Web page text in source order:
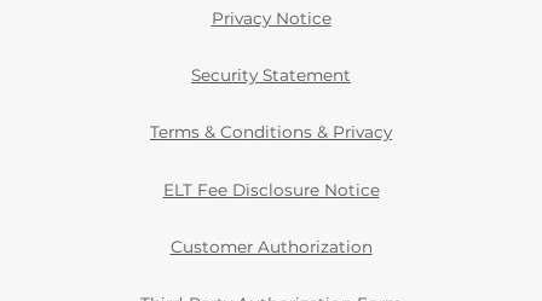
Privacy Notice
Security Statement
Terms & Conditions & Privacy
ELT Fee Disclosure Notice
Customer Authorization